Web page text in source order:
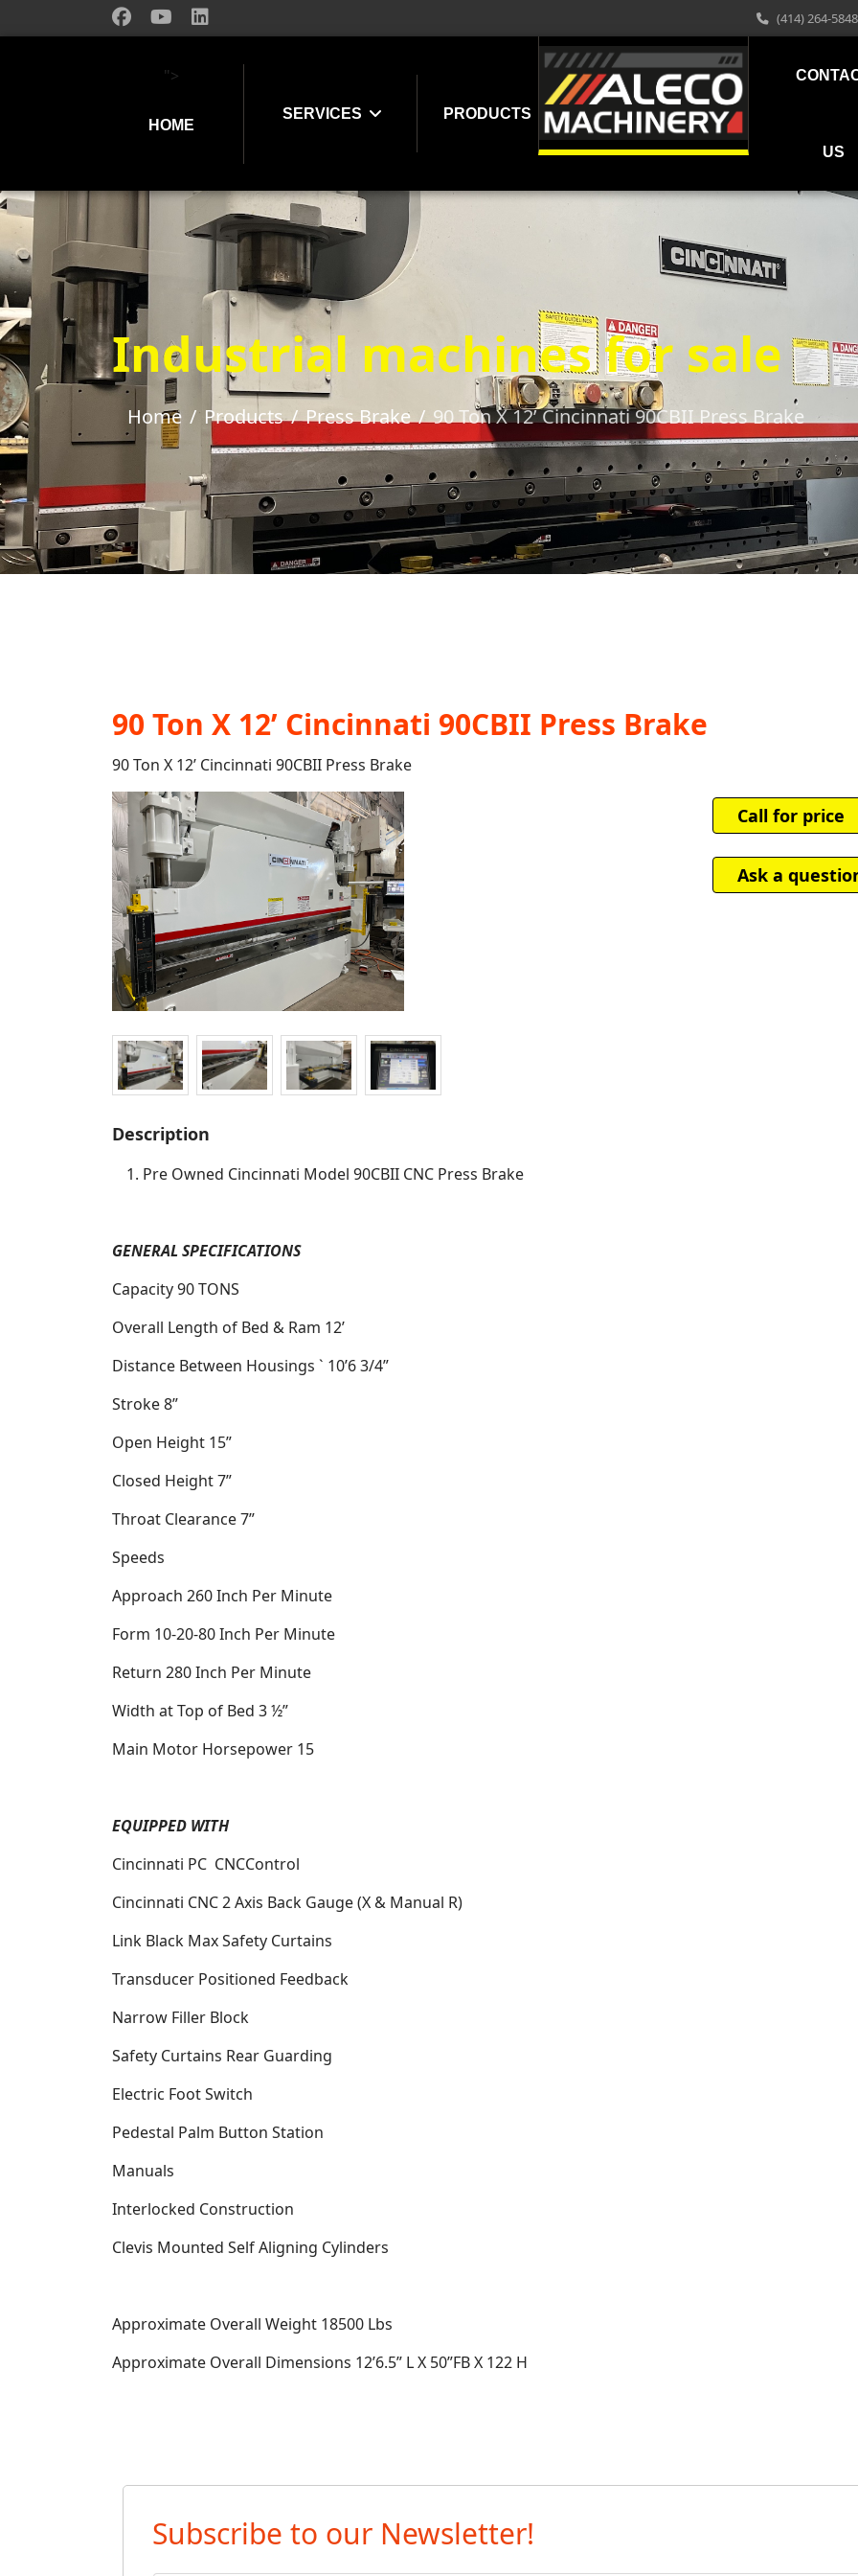
(414) 264-5848
">
HOME
SERVICES PRODUCTS
US
Industrial machines for sale
Home Products Press Brake 90 Ton X 12’ Cincinnati 90CBII Press Brake
90 Ton X 12’ Cincinnati 90CBII Press Brake
90 Ton X 12’ Cincinnati 90CBII Press Brake
Call for price
Ask a
Description
Pre Owned Cincinnati Model 90CBII CNC Press Brake
GENERAL SPECIFICATIONS
Capacity90 TONS
Overall Length of Bed & Ram 12’
Distance Between Housings ` 10’6 3/4”
Stroke8”
Open Height 15”
Closed Height7”
Throat Clearance7”
Speeds
Approach 260 Inch Per Minute
Form 10-20-80 Inch Per Minute
Return 280 Inch Per Minute
Width at Top of Bed 3 ½”
Main Motor Horsepower 15
EQUIPPED WITH
Cincinnati PC CNCControl
Cincinnati CNC 2 Axis Back Gauge (X & Manual R)
Link Black Max Safety Curtains
Transducer Positioned Feedback
Narrow Filler Block
Safety Curtains Rear Guarding
Electric Foot Switch
Pedestal Palm Button Station
Manuals
Interlocked Construction
Clevis Mounted Self Aligning Cylinders
Approximate Overall Weight 18500 Lbs
Approximate Overall Dimensions 12’6.5” L X 50”FB X 122 H
Subscribe to our Newsletter!